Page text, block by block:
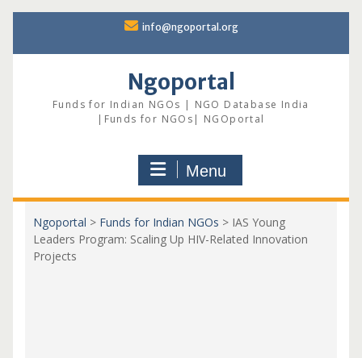
content
info@ngoportal.org
Ngoportal
Funds for Indian NGOs | NGO Database India
|Funds for NGOs| NGOportal
Menu
Ngoportal > Funds for Indian NGOs > IAS Young
Leaders Program: Scaling Up HIV-Related Innovation
Projects